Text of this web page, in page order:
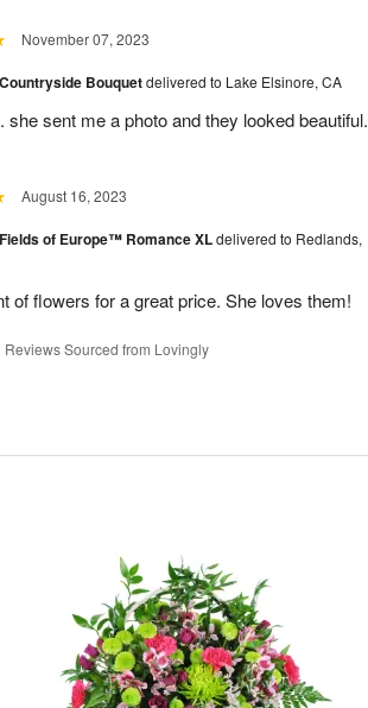
November 07, 2023
Countryside Bouquetdelivered to Lake Elsinore, CA
sent me a photo and they looked beautiful.
August 16, 2023
Fields of Europe™ Romance XLdelivered to Redlands,
of flowers for a great price. She loves them!
Reviews Sourced from Lovingly